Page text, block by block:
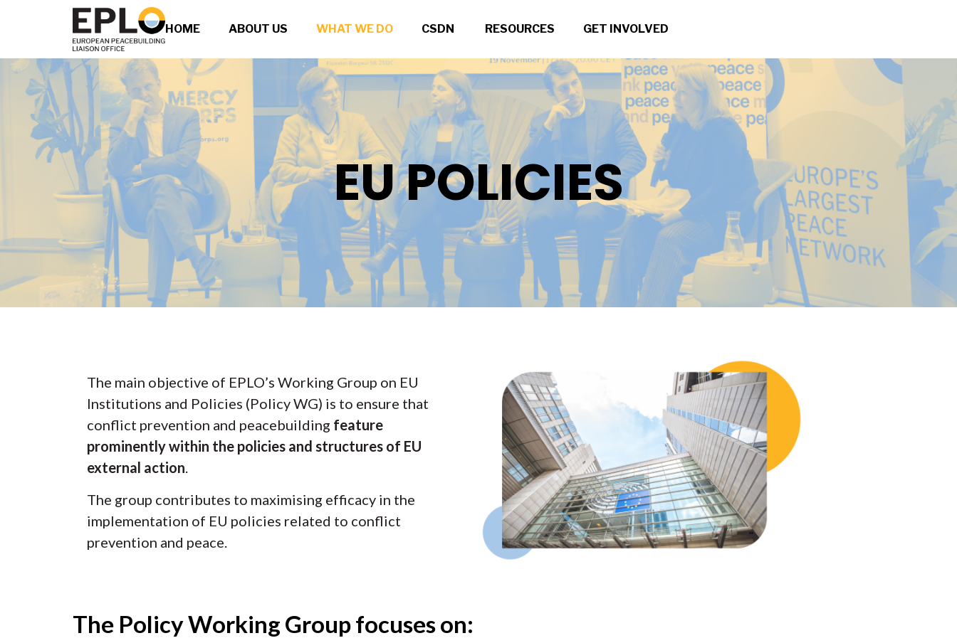
HOME ABOUT US WHAT WE DO CSDN RESOURCES GET INVOLVED
EU POLICIES
The main objective of EPLO’s Working Group on EU
Institutions and Policies (Policy WG) is to ensure that
conflict prevention and peacebuilding feature
prominently within the policies and structures of EU
external action.
The group contributes to maximising efficacy in the
implementation of EU policies related to conflict
prevention and peace.
The Policy Working Group focuses on: